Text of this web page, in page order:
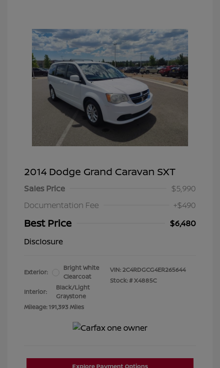
2014 Dodge Grand Caravan SXT
Sales Price
$5,990
Documentation Fee
+$490
Best Price
$6,480
Disclosure
Exterior:
Bright White
Clearcoat
Interior:
Black/Light
Graystone
Mileage: 191,393 Miles
VIN: 2C4RDGCG4ER265644
Stock: #X4885C